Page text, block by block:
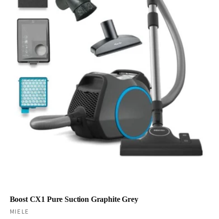
Boost CX1 Pure Suction Graphite Grey
Vendor:
MIELE